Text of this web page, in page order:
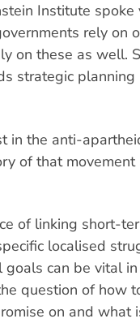
Institute spoke
rely on
on these as well.
strategic
in the anti-
of that
of linking short-
localised
goals can be vital
question of how
on and what